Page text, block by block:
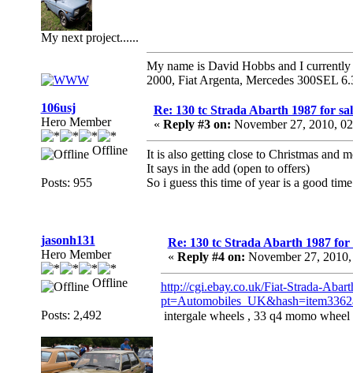
My next project......
My name is David Hobbs and I
2000, Fiat Argenta, Mercedes 300SEL
106usj
Hero Member
Offline
Posts: 955
Re: 130 tc Strada Abarth 1987 for
« Reply #3 on: November 27, 2010,
It is also getting close to Christmas and
It says in the add (open to offers)
So i guess this time of year is a good
jasonh131
Hero Member
Offline
Posts: 2,492
Re: 130 tc Strada Abarth 1987 for
« Reply #4 on: November 27,
http://cgi.ebay.co.uk/Fiat-Strada-
intergale wheels , 33 q4 momo